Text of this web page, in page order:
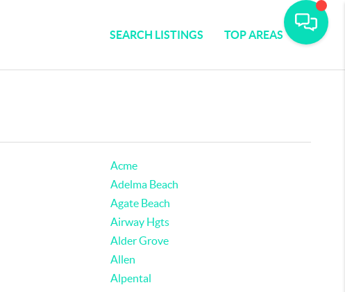
SEARCH LISTINGS TOP AREAS
Acme
Adelma Beach
Agate Beach
Airway Hgts
Alder Grove
Allen
Alpental